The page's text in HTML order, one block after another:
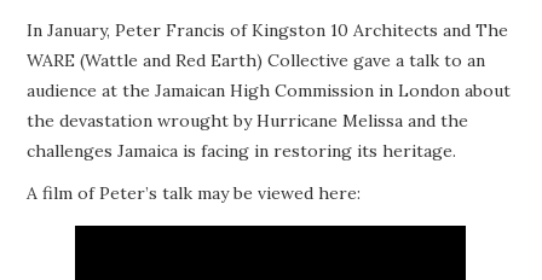
MEMBERSHIP
In January, Peter Francis of Kingston 10 Architects and The
WARE (Wattle and Red Earth) Collective gave a talk to an
audience at the Jamaican High Commission in London about
the devastation wrought by Hurricane Melissa and the
challenges Jamaica is facing in restoring its heritage.
A film of Peter’s talk may be viewed here: